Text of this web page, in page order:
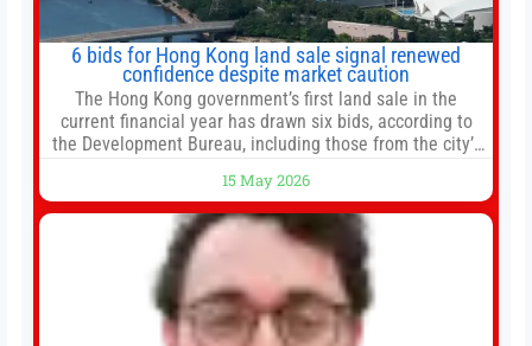
6 bids for Hong Kong land sale signal renewed
confidence despite market caution
The Hong Kong government’s first land sale in the
current financial year has drawn six bids, according to
the Development Bureau, including those from the city’s
for the residential property market. At the close of tender
for Tung Chung Town Lot No 54 at Area 106A on Friday
15 May 2026